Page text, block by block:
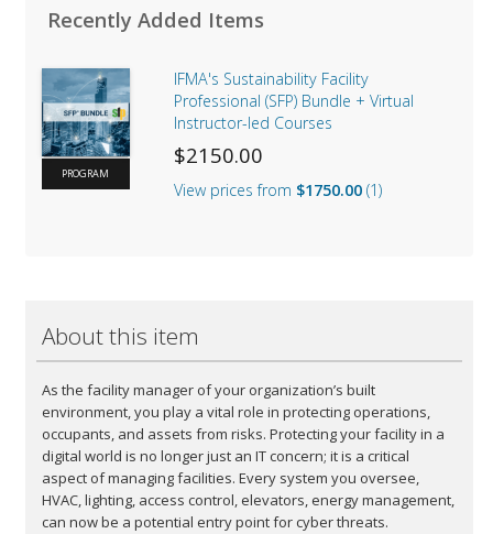
Recently Added Items
PROGRAM
IFMA's Sustainability Facility
Professional (SFP) Bundle + Virtual
Instructor-led Courses
$2150.00
View prices from $1750.00 1
About this item
As the facility manager of your organization’s built
environment, you play a vital role in protecting operations,
occupants, and assets from risks. Protecting your facility in a
digital world is no longer just an IT concern; it is a critical
aspect of managing facilities. Every system you oversee,
HVAC, lighting, access control, elevators, energy management,
can now be a potential entry point for cyber threats.